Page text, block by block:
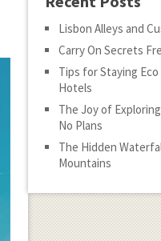
Lisbon Alleys and
Carry On Secrets
Tips for Staying
Hotels
The Joy of
No Plans
The Hidden
Mountains